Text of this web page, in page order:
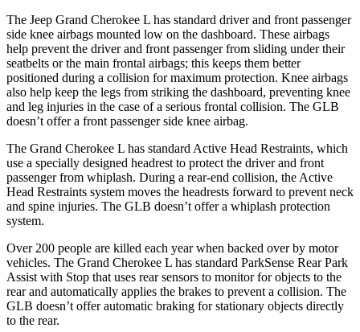
The Jeep Grand Cherokee L has standard driver and front passenger
side knee airbags mounted low on the dashboard. These airbags
help prevent the driver and front passenger from sliding under their
seatbelts or the main frontal airbags; this keeps them better
positioned during a collision for maximum protection. Knee airbags
also help keep the legs from striking the dashboard, preventing knee
and leg injuries in the case of a serious frontal collision. The GLB
doesn’t offer a front passenger side knee airbag.
The Grand Cherokee L has standard Active Head Restraints, which
use a specially designed headrest to protect the driver and front
passenger from whiplash. During a rear-end collision, the Active
Head Restraints system moves the headrests forward to prevent neck
and spine injuries. The GLB doesn’t offer a whiplash protection
system.
Over 200 people are killed each year when backed over by motor
vehicles. The Grand Cherokee L has standard ParkSense Rear Park
Assist with Stop that uses rear sensors to monitor for objects to the
rear and automatically applies the brakes to prevent a collision. The
GLB doesn’t offer automatic braking for stationary objects directly
to the rear.